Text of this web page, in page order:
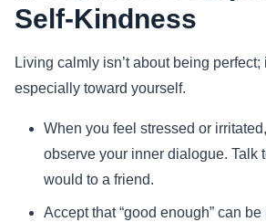
Self-Kindness
Living calmly isn’t about being perfect;
especially toward yourself.
When you feel stressed or
observe your inner dialogue. Talk
would to a friend.
Accept that “good enough” can